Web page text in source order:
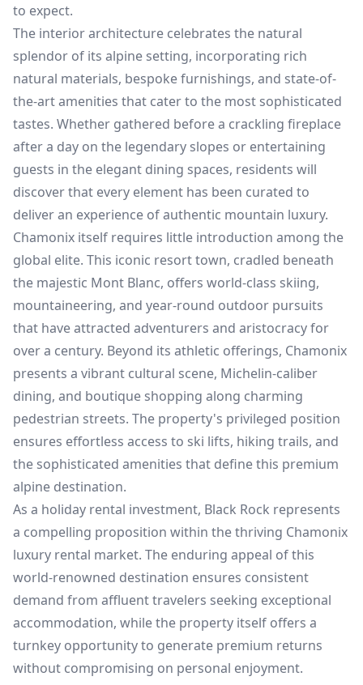
to expect.
The interior architecture celebrates the natural
splendor of its alpine setting, incorporating rich
natural materials, bespoke furnishings, and state-of-
the-art amenities that cater to the most sophisticated
tastes. Whether gathered before a crackling fireplace
after a day on the legendary slopes or entertaining
guests in the elegant dining spaces, residents will
discover that every element has been curated to
deliver an experience of authentic mountain luxury.
Chamonix itself requires little introduction among the
global elite. This iconic resort town, cradled beneath
the majestic Mont Blanc, offers world-class skiing,
mountaineering, and year-round outdoor pursuits
that have attracted adventurers and aristocracy for
over a century. Beyond its athletic offerings, Chamonix
presents a vibrant cultural scene, Michelin-caliber
dining, and boutique shopping along charming
pedestrian streets. The property's privileged position
ensures effortless access to ski lifts, hiking trails, and
the sophisticated amenities that define this premium
alpine destination.
As a holiday rental investment, Black Rock represents
a compelling proposition within the thriving Chamonix
luxury rental market. The enduring appeal of this
world-renowned destination ensures consistent
demand from affluent travelers seeking exceptional
accommodation, while the property itself offers a
turnkey opportunity to generate premium returns
without compromising on personal enjoyment.